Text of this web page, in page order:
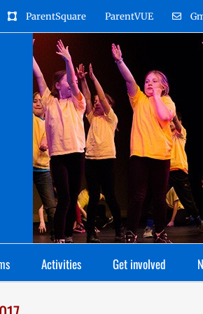
ParentSquare ParentVUE
Activities Get involved